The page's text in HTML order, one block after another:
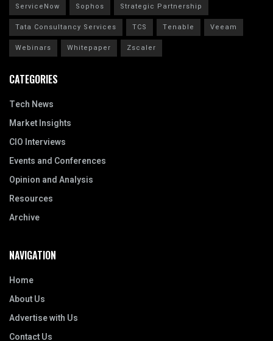
ServiceNow
Sophos
Strategic Partnership
Tata Consultancy Services
TCS Tenable
Veeam
Webinars
Whitepaper Zscaler
CATEGORIES
Tech News
Market Insights
CIO Interviews
Events and Conferences
Opinion and Analysis
Resources
Archive
NAVIGATION
Home
About Us
Advertise with Us
Contact Us